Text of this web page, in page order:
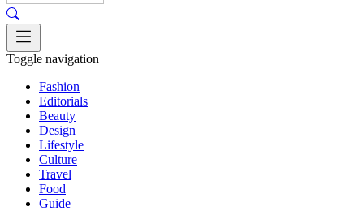
Toggle navigation
Fashion
Editorials
Beauty
Design
Lifestyle
Culture
Travel
Food
Guide